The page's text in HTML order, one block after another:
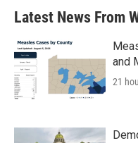
Latest News From
and
21